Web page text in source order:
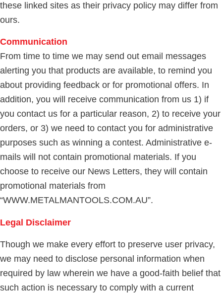
these linked sites as their privacy policy may differ from
ours.
Communication
From time to time we may send out email messages
alerting you that products are available, to remind you
about providing feedback or for promotional offers. In
addition, you will receive communication from us 1) if
you contact us for a particular reason, 2) to receive your
orders, or 3) we need to contact you for administrative
purposes such as winning a contest. Administrative e-
mails will not contain promotional materials. If you
choose to receive our News Letters, they will contain
promotional materials from
“WWW.METALMANTOOLS.COM.AU”.
Legal Disclaimer
Though we make every effort to preserve user privacy,
we may need to disclose personal information when
required by law wherein we have a good-faith belief that
such action is necessary to comply with a current